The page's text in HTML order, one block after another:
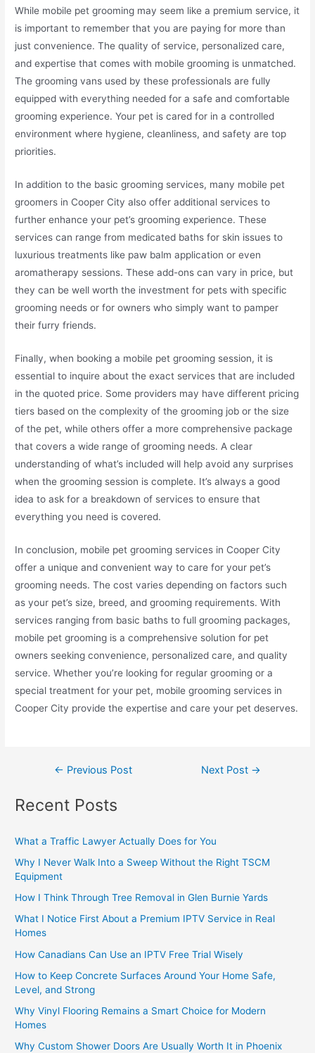
While mobile pet grooming may seem like a premium service, it
is important to remember that you are paying for more than
just convenience. The quality of service, personalized care,
and expertise that comes with mobile grooming is unmatched.
The grooming vans used by these professionals are fully
equipped with everything needed for a safe and comfortable
grooming experience. Your pet is cared for in a controlled
environment where hygiene, cleanliness, and safety are top
priorities.
In addition to the basic grooming services, many mobile pet
groomers in Cooper City also offer additional services to
further enhance your pet’s grooming experience. These
services can range from medicated baths for skin issues to
luxurious treatments like paw balm application or even
aromatherapy sessions. These add-ons can vary in price, but
they can be well worth the investment for pets with specific
grooming needs or for owners who simply want to pamper
their furry friends.
Finally, when booking a mobile pet grooming session, it is
essential to inquire about the exact services that are included
in the quoted price. Some providers may have different pricing
tiers based on the complexity of the grooming job or the size
of the pet, while others offer a more comprehensive package
that covers a wide range of grooming needs. A clear
understanding of what’s included will help avoid any surprises
when the grooming session is complete. It’s always a good
idea to ask for a breakdown of services to ensure that
everything you need is covered.
In conclusion, mobile pet grooming services in Cooper City
offer a unique and convenient way to care for your pet’s
grooming needs. The cost varies depending on factors such
as your pet’s size, breed, and grooming requirements. With
services ranging from basic baths to full grooming packages,
mobile pet grooming is a comprehensive solution for pet
owners seeking convenience, personalized care, and quality
service. Whether you’re looking for regular grooming or a
special treatment for your pet, mobile grooming services in
Cooper City provide the expertise and care your pet deserves.
← Previous Post Next Post →
Recent Posts
What a Traffic Lawyer Actually Does for You
Why I Never Walk Into a Sweep Without the Right TSCM
Equipment
How I Think Through Tree Removal in Glen Burnie Yards
What I Notice First About a Premium IPTV Service in Real
Homes
How Canadians Can Use an IPTV Free Trial Wisely
How to Keep Concrete Surfaces Around Your Home Safe,
Level, and Strong
Why Vinyl Flooring Remains a Smart Choice for Modern
Homes
Why Custom Shower Doors Are Usually Worth It in Phoenix